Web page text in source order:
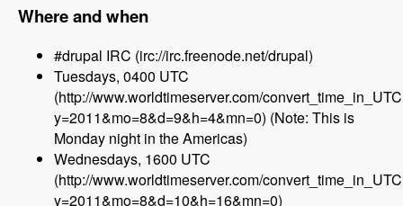
Where and when
#drupal IRC (irc://irc.freenode.net/drupal)
Tuesdays, 0400 UTC
(http://www.worldtimeserver.com/
y=2011&mo=8&d=9&h=4&mn=0) (Note: This is
Monday night in the Americas)
Wednesdays, 1600 UTC
(http://www.worldtimeserver.com/
y=2011&mo=8&d=10&h=16&mn=0)